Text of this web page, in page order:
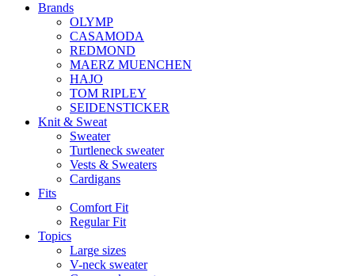
Brands
OLYMP
CASAMODA
REDMOND
MAERZ MUENCHEN
HAJO
TOM RIPLEY
SEIDENSTICKER
Knit & Sweat
Sweater
Turtleneck sweater
Vests & Sweaters
Cardigans
Fits
Comfort Fit
Regular Fit
Topics
Large sizes
V-neck sweater